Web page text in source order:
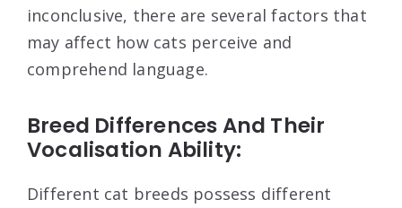
inconclusive, there are several factors that
may affect how cats perceive and
comprehend language.
Breed Differences And Their
Vocalisation Ability:
Different cat breeds possess different